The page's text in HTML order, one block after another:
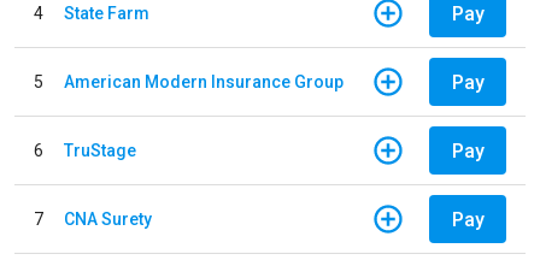
4 State Farm Pay
5 American Modern Insurance Group Pay
6 TruStage Pay
7 CNA Surety Pay